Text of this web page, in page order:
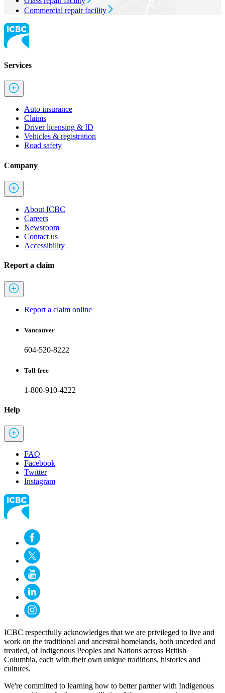
Commercial repair facility
Services
Auto insurance
Claims
Driver licensing & ID
Vehicles & registration
Road safety
Company
About ICBC
Careers
Newsroom
Contact us
Accessibility
Report a claim
Report a claim online
Vancouver
604-520-8222
Toll-free
1-800-910-4222
Help
FAQ
Facebook
Twitter
Instagram
ICBC respectfully acknowledges that we are privileged to live and
work on the traditional and ancestral homelands, both unceded and
treatied, of Indigenous Peoples and Nations across British
Columbia, each with their own unique traditions, histories and
cultures.
We're committed to learning how to better partner with Indigenous